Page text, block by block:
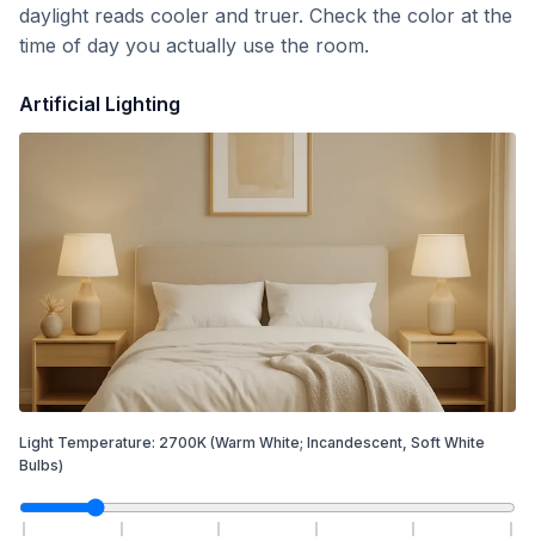
daylight reads cooler and truer. Check the color at the
time of day you actually use the room.
Artificial Lighting
Light Temperature: 2700K (Warm White; Incandescent, Soft White
Bulbs)